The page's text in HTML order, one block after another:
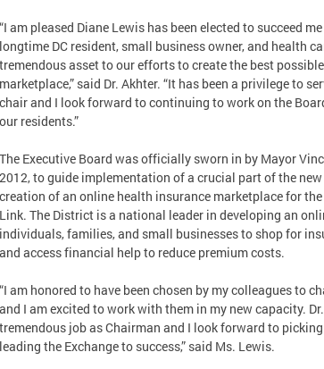
“I am pleased Diane Lewis has been elected to succeed
longtime DC resident, small business owner, and health
tremendous asset to our efforts to create the best
marketplace,” said Dr. Akhter. “It has been a privilege to
chair and I look forward to continuing to work on the
our residents.”
The Executive Board was officially sworn in by Mayor
2012, to guide implementation of a crucial part of the
creation of an online health insurance marketplace for
Link. The District is a national leader in developing an
individuals, families, and small businesses to shop for
and access financial help to reduce premium costs.
“I am honored to have been chosen by my colleagues to
and I am excited to work with them in my new capacity.
tremendous job as Chairman and I look forward to
leading the Exchange to success,” said Ms. Lewis.